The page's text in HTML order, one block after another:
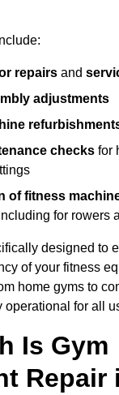
repairs and
adjustments
checks for
of fitness
for rowers
designed to
of your fitness
home gyms to
operational for all
Is Gym
Repair